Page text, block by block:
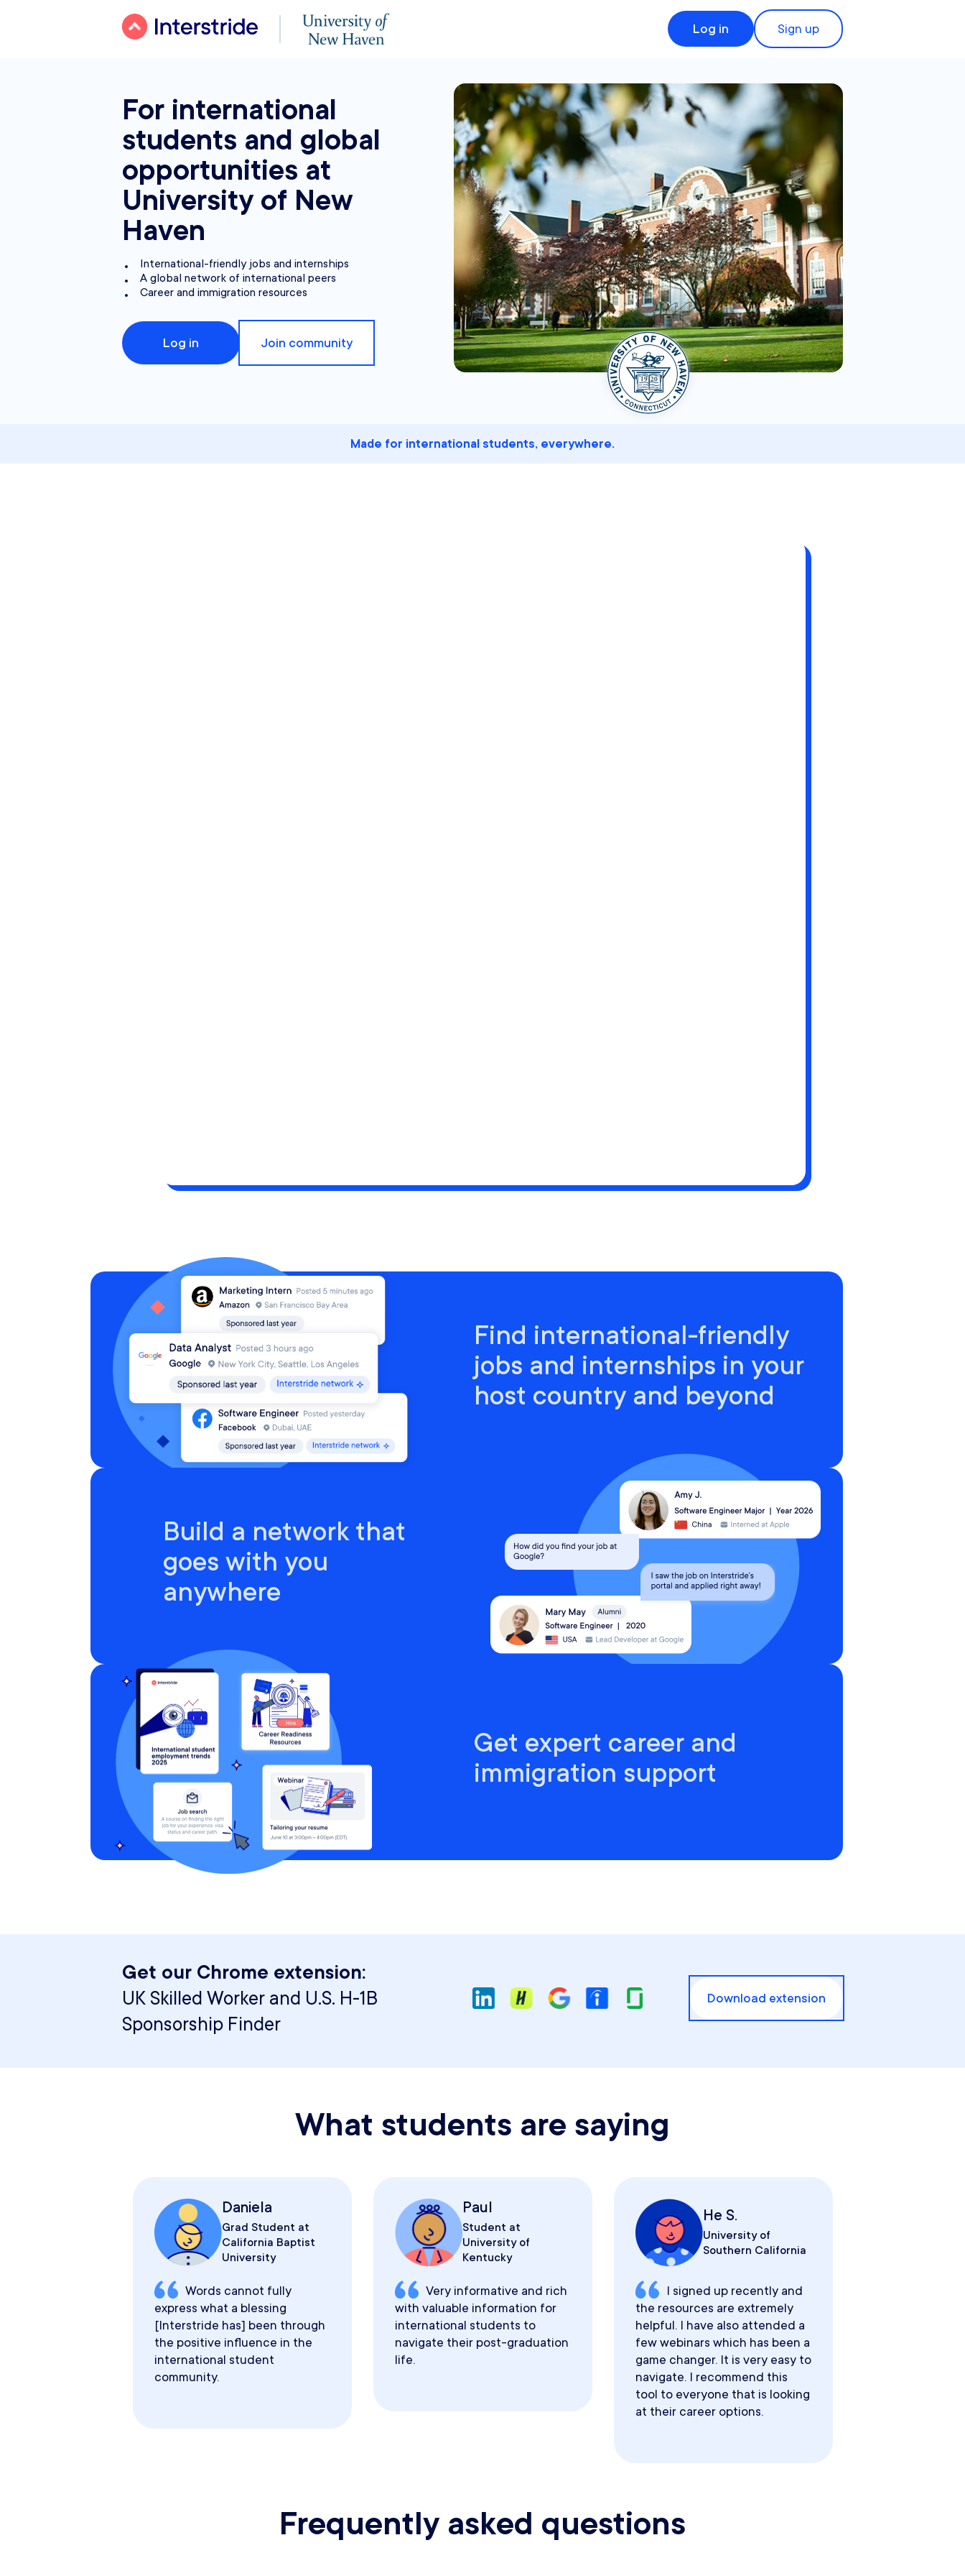
Log in Sign up
For international
students and global
opportunities at
University of New
Haven
International-friendly jobs and internships
A global network of international peers
Career and immigration resources
Log in Join community
Made for international students, everywhere.
Find international-friendly
jobs and internships in your
host country and beyond
Build a network that
goes with you
anywhere
Get expert career and
immigration support
Get our Chrome extension:
UK Skilled Worker and U.S. H-1B
Sponsorship Finder
Download extension
What students are saying
Daniela
Grad Student at
California Baptist
University
Words cannot fully
express what a blessing
[Interstride has] been through
the positive influence in the
international student
community.
Paul
Student at
University of
Kentucky
Very informative and rich
with valuable information for
international students to
navigate their post-graduation
life.
He S.
University of
Southern California
I signed up recently and
the resources are extremely
helpful. I have also attended a
few webinars which has been a
game changer. It is very easy to
navigate. I recommend this
tool to everyone that is looking
at their career options.
Frequently asked questions